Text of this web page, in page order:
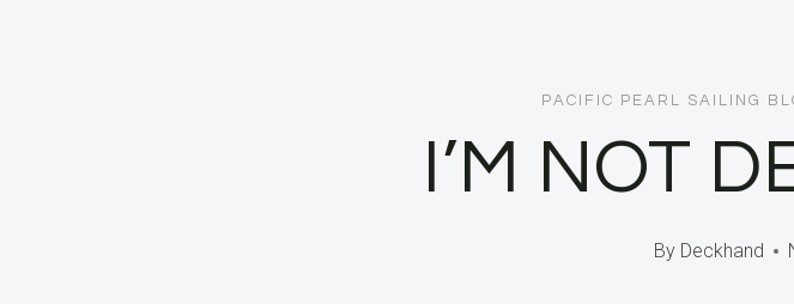
PACIFIC PEARL SAILING
I’M NOT
By Deckhand